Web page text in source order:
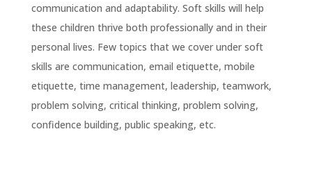
communication and adaptability. Soft skills will help
these children thrive both professionally and in their
personal lives. Few topics that we cover under soft
skills are communication, email etiquette, mobile
etiquette, time management, leadership, teamwork,
problem solving, critical thinking, problem solving,
confidence building, public speaking, etc.